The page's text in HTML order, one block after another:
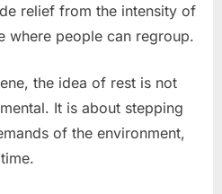
relief from the intensity of
where people can regroup.
the idea of rest is not
It is about stepping
of the environment,